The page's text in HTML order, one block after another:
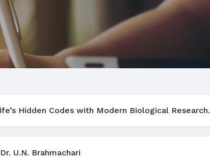
Hidden Codes with Modern Biological Research.
U.N. Brahmachari